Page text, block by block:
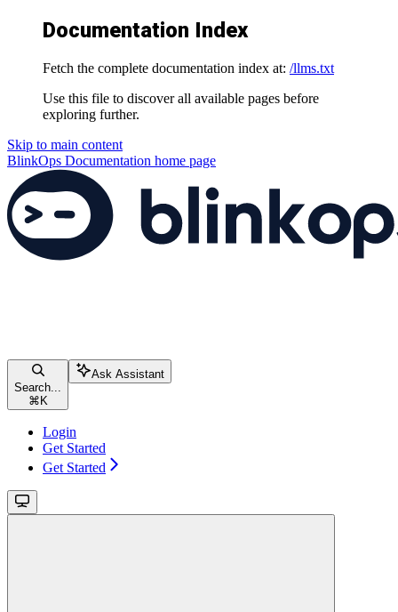
Documentation Index
Fetch the complete documentation index at: /llms.txt
Use this file to discover all available pages before
exploring further.
Skip to main content
BlinkOps Documentation home page
Search...
⌘ K
Ask Assistant
Login
Get Started
Get Started